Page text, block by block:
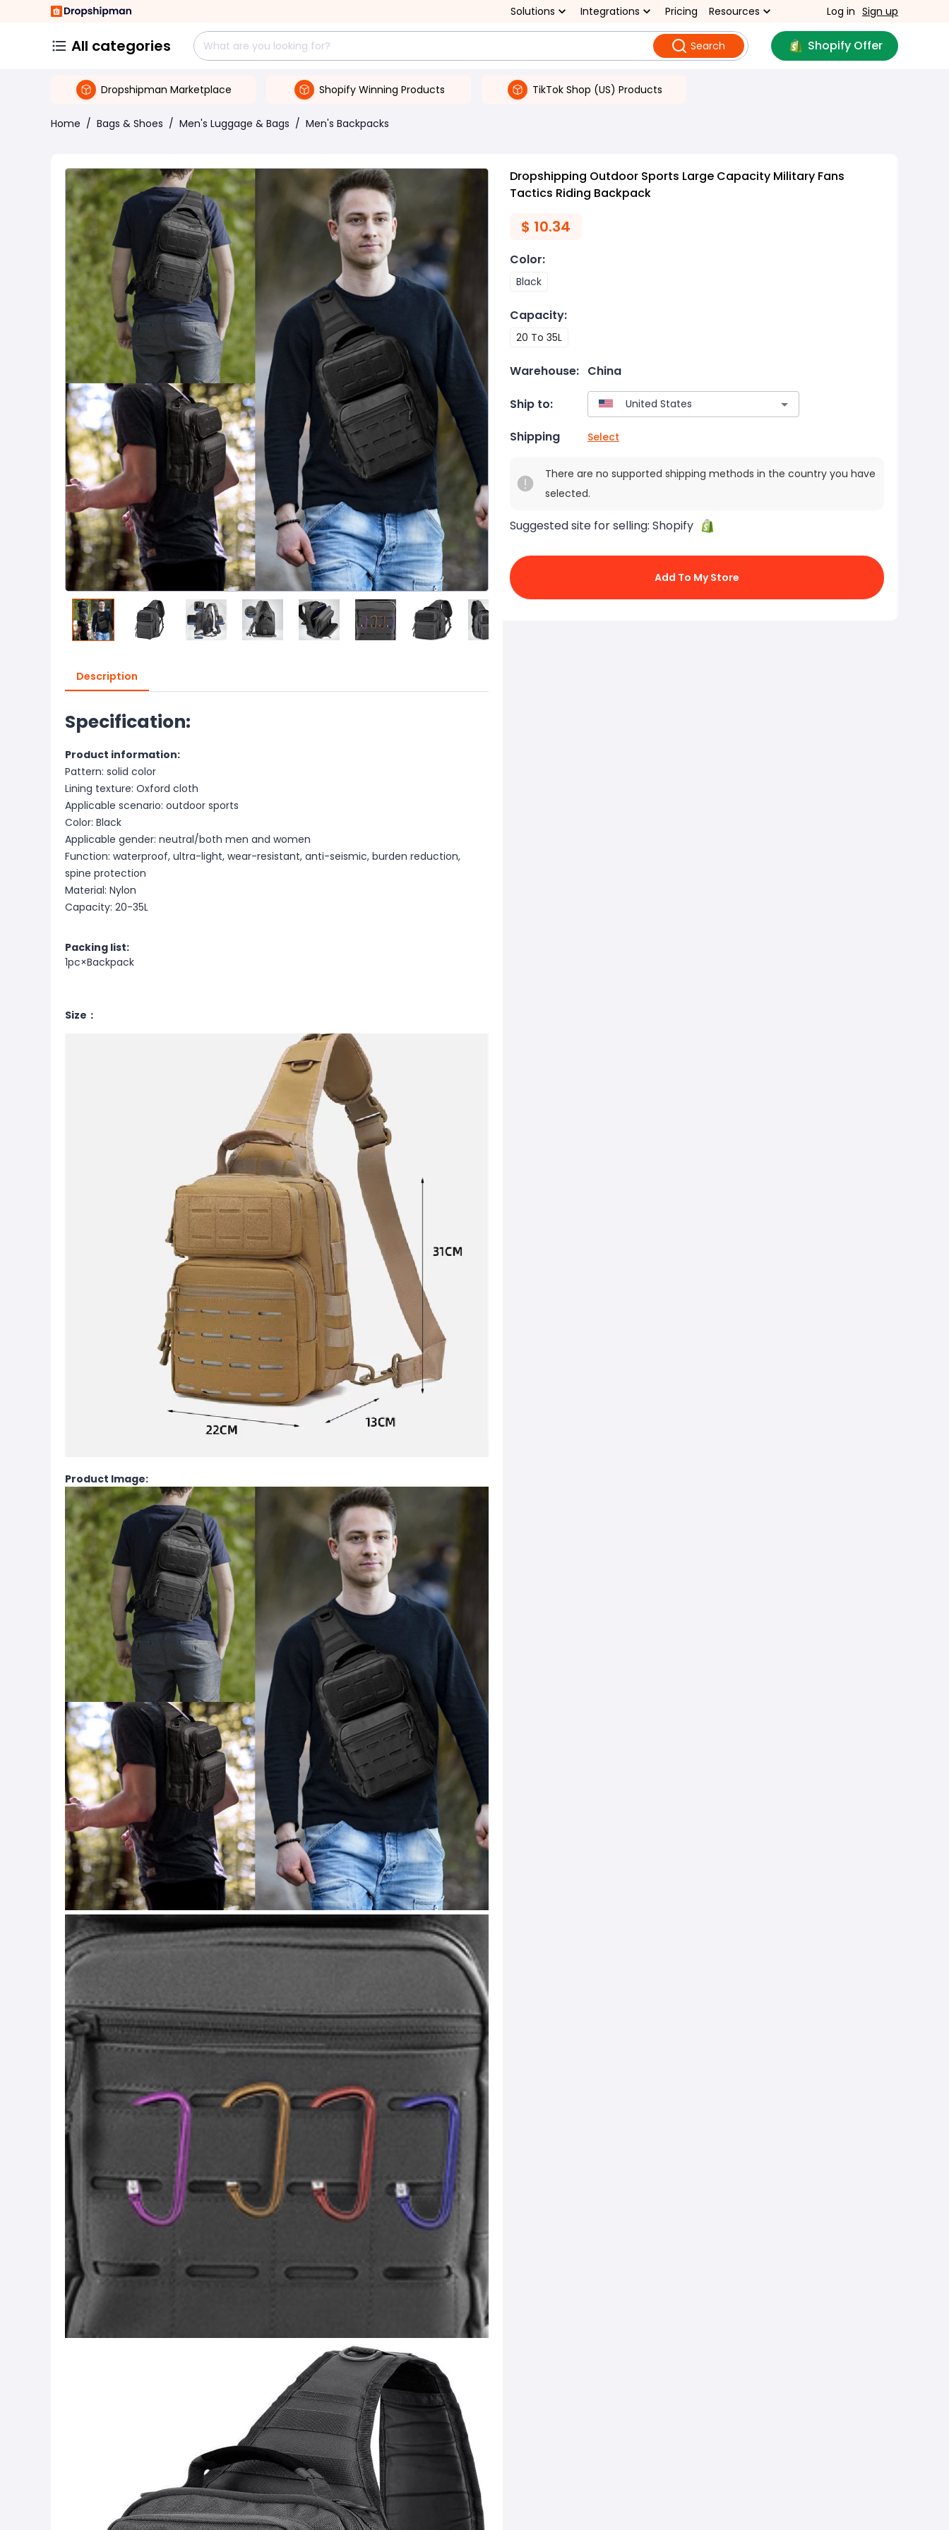
Solutions Integrations Pricing Resources Log in Sign up
All categories Search Shopify Offer
Dropshipman Marketplace Shopify Winning Products TikTok Shop (US) Products
Home / Bags & Shoes / Men's Luggage & Bags / Men's Backpacks
Description
Specification:
Product information:
Pattern: solid color
Lining texture: Oxford cloth
Applicable scenario: outdoor sports
Color: Black
Applicable gender: neutral/both men and women
Function: waterproof, ultra-light, wear-resistant, anti-seismic, burden reduction,
spine protection
Material: Nylon
Capacity: 20-35L
Packing list:
1pc×Backpack
Size：
Product Image:
Dropshipping Outdoor Sports Large Capacity Military Fans
Tactics Riding Backpack
$ 10.34
Color:
Black
Capacity:
20 To 35L
Warehouse: China
Ship to:
Shipping Select
There are no supported shipping methods in the country you have
selected.
Suggested site for selling: Shopify
Add To My Store